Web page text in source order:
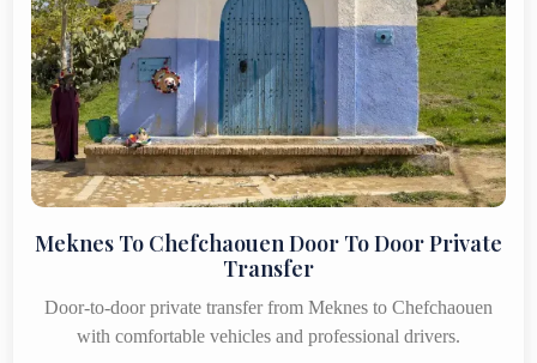
Meknes To Chefchaouen Door To Door Private
Transfer
Door-to-door private transfer from Meknes to Chefchaouen
with comfortable vehicles and professional drivers.